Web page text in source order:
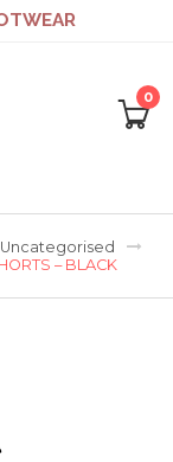
0
Uncategorised
– BLACK